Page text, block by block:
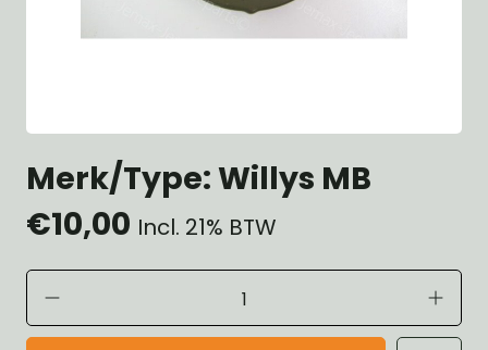
Merk/Type: Willys MB
€10,00 Incl. 21% BTW